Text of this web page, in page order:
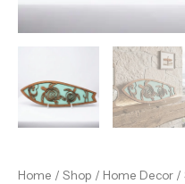
Home / Shop / Home Decor /